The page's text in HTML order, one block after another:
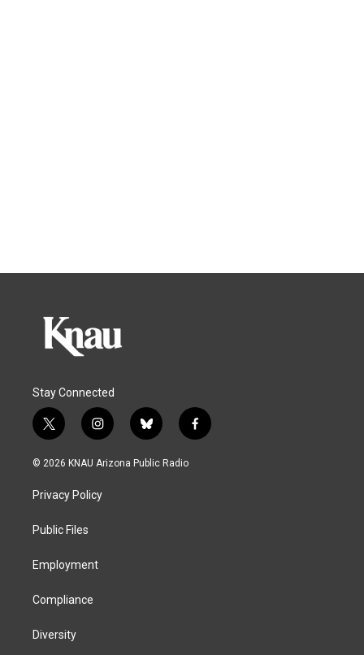
Stay Connected
t
w
i
t
e
i
n
s
a
g
b
l
u
f
a
© 2026 KNAU Arizona Public Radio
Privacy Policy
Public Files
Employment
Compliance
Diversity